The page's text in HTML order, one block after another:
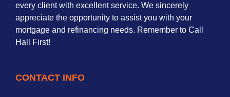
every client with excellent service. We sincerely
appreciate the opportunity to assist you with your
mortgage and refinancing needs. Remember to Call
Hall First!
CONTACT INFO